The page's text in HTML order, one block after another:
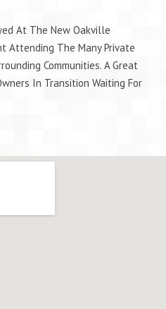
At The New Oakville
Attending The Many Private
Communities. A Great
In Transition Waiting For